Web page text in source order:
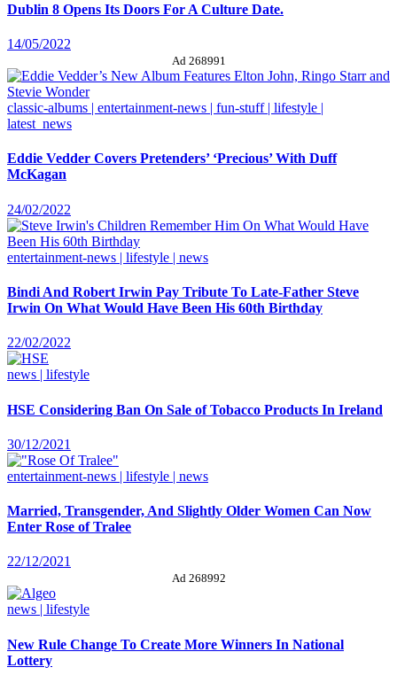
Dublin 8 Opens Its Doors For A Culture Date.
14/05/2022
Ad 268991
classic-albums | entertainment-news | fun-stuff | lifestyle |
latest_news
Eddie Vedder Covers Pretenders’ ‘Precious’ With Duff
McKagan
24/02/2022
entertainment-news | lifestyle | news
Bindi And Robert Irwin Pay Tribute To Late-Father Steve
Irwin On What Would Have Been His 60th Birthday
22/02/2022
news | lifestyle
HSE Considering Ban On Sale of Tobacco Products In Ireland
30/12/2021
entertainment-news | lifestyle | news
Married, Transgender, And Slightly Older Women Can Now
Enter Rose of Tralee
22/12/2021
Ad 268992
news | lifestyle
New Rule Change To Create More Winners In National
Lottery